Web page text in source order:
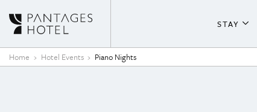
STAY
Home Hotel Events Piano Nights